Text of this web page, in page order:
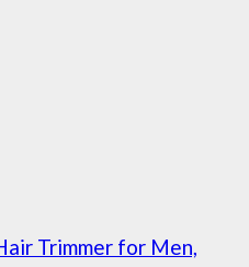
Trimmer for Men,